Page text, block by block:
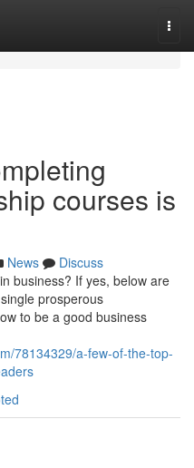
courses is
News
Discuss
business? If yes, below are
prosperous
to be a good business
78134329/a-few-of-the-top-